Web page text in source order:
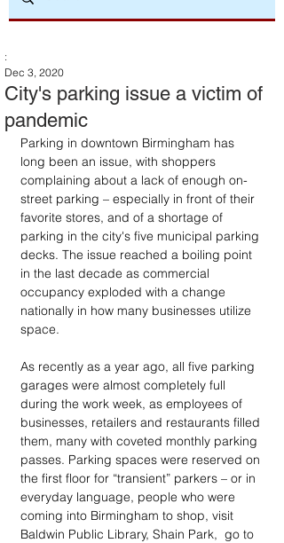
City's parking issue a victim of
pandemic
:
Dec 3, 2020
Parking in downtown Birmingham has
long been an issue, with shoppers
complaining about a lack of enough on-
street parking – especially in front of their
favorite stores, and of a shortage of
parking in the city's five municipal parking
decks. The issue reached a boiling point
in the last decade as commercial
occupancy exploded with a change
nationally in how many businesses utilize
space.
As recently as a year ago, all five parking
garages were almost completely full
during the work week, as employees of
businesses, retailers and restaurants filled
them, many with coveted monthly parking
passes. Parking spaces were reserved on
the first floor for “transient” parkers – or in
everyday language, people who were
coming into Birmingham to shop, visit
Baldwin Public Library, Shain Park,  go to